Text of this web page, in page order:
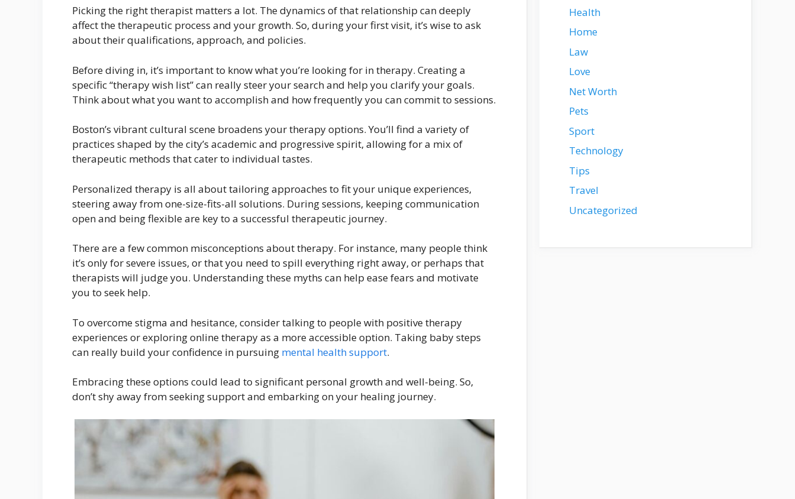
Picking the right therapist matters a lot. The dynamics of that relationship can deeply
affect the therapeutic process and your growth. So, during your first visit, it’s wise to ask
about their qualifications, approach, and policies.
Before diving in, it’s important to know what you’re looking for in therapy. Creating a
specific “therapy wish list” can really steer your search and help you clarify your goals.
Think about what you want to accomplish and how frequently you can commit to sessions.
Boston’s vibrant cultural scene broadens your therapy options. You’ll find a variety of
practices shaped by the city’s academic and progressive spirit, allowing for a mix of
therapeutic methods that cater to individual tastes.
Personalized therapy is all about tailoring approaches to fit your unique experiences,
steering away from one-size-fits-all solutions. During sessions, keeping communication
open and being flexible are key to a successful therapeutic journey.
There are a few common misconceptions about therapy. For instance, many people think
it’s only for severe issues, or that you need to spill everything right away, or perhaps that
therapists will judge you. Understanding these myths can help ease fears and motivate
you to seek help.
To overcome stigma and hesitance, consider talking to people with positive therapy
experiences or exploring online therapy as a more accessible option. Taking baby steps
can really build your confidence in pursuing mental health support.
Embracing these options could lead to significant personal growth and well-being. So,
don’t shy away from seeking support and embarking on your healing journey.
Health
Home
Law
Love
Net Worth
Pets
Sport
Technology
Tips
Travel
Uncategorized